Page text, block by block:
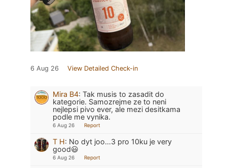
6 Aug 26 View Detailed Check-in
Mira B4: Tak musis to zasadit do
kategorie. Samozrejme ze to neni
nejlepsi pivo ever, ale mezi desitkama
podle me vynika.
6 Aug 26 Report
T H: No dyt joo…3 pro 10ku je very
good😃
6 Aug 26 Report